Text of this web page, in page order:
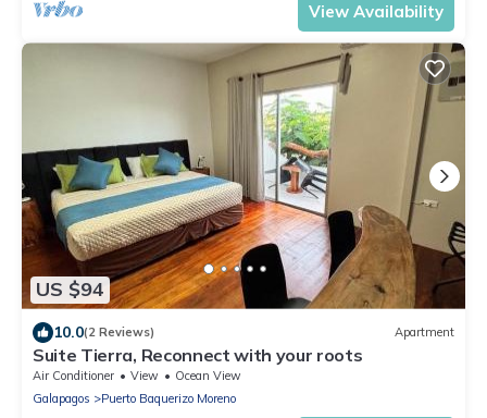
View Availability
US $94
10.0(2 Reviews) Apartment
Suite Tierra, Reconnect with your roots
Air Conditioner View
Ocean View
Galapagos
Puerto Baquerizo Moreno